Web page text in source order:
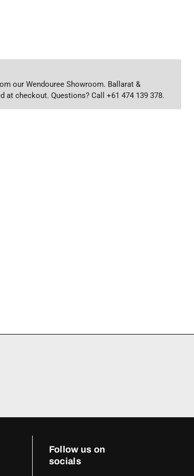
our Wendouree Showroom. Ballarat &
at checkout. Questions? Call +61 474 139 378.
Follow us on
socials